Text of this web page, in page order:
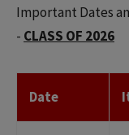
Important Dates
- CLASS OF 2026
Date